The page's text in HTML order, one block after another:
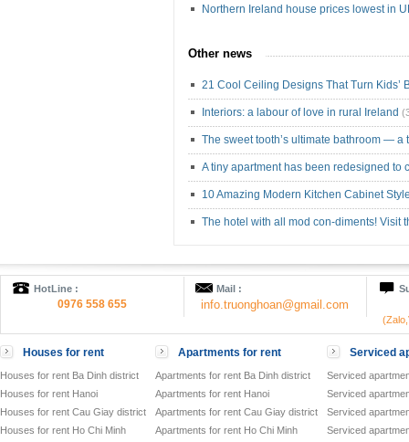
Northern Ireland house prices lowest in
Other news
21 Cool Ceiling Designs That Turn Kids’
Interiors: a labour of love in rural Ireland
The sweet tooth’s ultimate bathroom —
A tiny apartment has been redesigned to
10 Amazing Modern Kitchen Cabinet
The hotel with all mod con-diments! Visit
HotLine :
0976 558 655
Mail :
info.truonghoan@gmail.com
Houses for rent
Houses for rent Ba Dinh district
Houses for rent Hanoi
Houses for rent Cau Giay district
Houses for rent Ho Chi Minh
Apartments for rent
Apartments for rent Ba Dinh district
Apartments for rent Hanoi
Apartments for rent Cau Giay district
Apartments for rent Ho Chi Minh
Serviced
Serviced
Serviced
Serviced
Serviced